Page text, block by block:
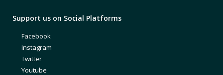
Support us on Social Platforms
Facebook
Instagram
Twitter
Youtube